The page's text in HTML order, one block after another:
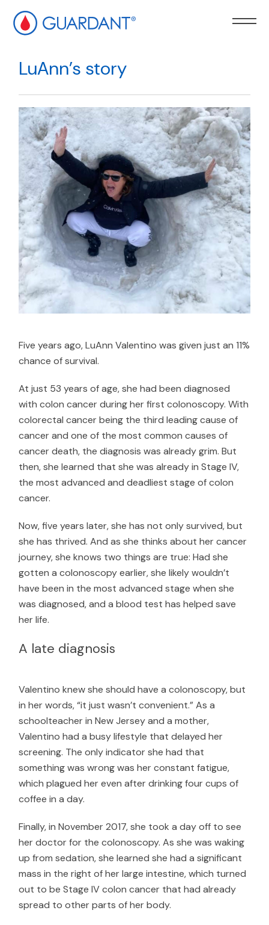
to
LuAnn’s story
Five years ago, LuAnn Valentino was given just an 11%
chance of survival.
At just 53 years of age, she had been diagnosed
with colon cancer during her first colonoscopy. With
colorectal cancer being the third leading cause of
cancer and one of the most common causes of
cancer death, the diagnosis was already grim. But
then, she learned that she was already in Stage IV,
the most advanced and deadliest stage of colon
cancer.
Now, five years later, she has not only survived, but
she has thrived. And as she thinks about her cancer
journey, she knows two things are true: Had she
gotten a colonoscopy earlier, she likely wouldn’t
have been in the most advanced stage when she
was diagnosed, and a blood test has helped save
her life.
A late diagnosis
Valentino knew she should have a colonoscopy, but
in her words, “it just wasn’t convenient.” As a
schoolteacher in New Jersey and a mother,
Valentino had a busy lifestyle that delayed her
screening. The only indicator she had that
something was wrong was her constant fatigue,
which plagued her even after drinking four cups of
coffee in a day.
Finally, in November 2017, she took a day off to see
her doctor for the colonoscopy. As she was waking
up from sedation, she learned she had a significant
mass in the right of her large intestine, which turned
out to be Stage IV colon cancer that had already
spread to other parts of her body.